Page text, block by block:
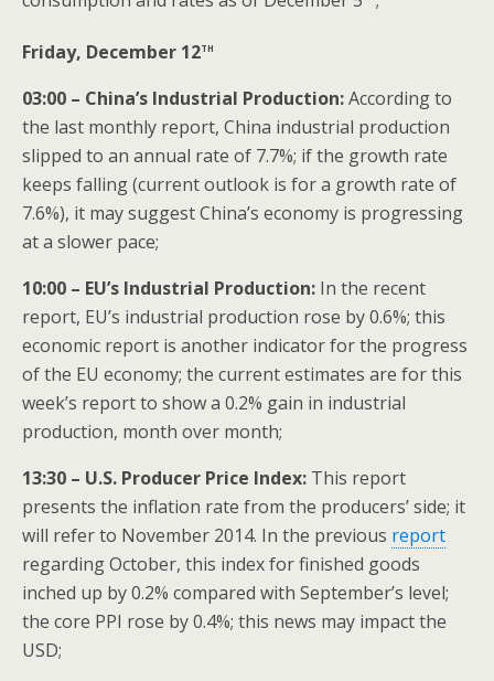
Friday, December 12th
03:00 – China’s Industrial Production:According to
the last monthly report, China industrial production
slipped to an annual rate of 7.7%; if the growth rate
keeps falling (current outlook is for a growth rate of
7.6%), it may suggest China’s economy is progressing
at a slower pace;
10:00 – EU’s Industrial Production: In the recent
report, EU’s industrial production rose by 0.6%; this
economic report is another indicator for the progress
of the EU economy; the current estimates are for this
week’s report to show a 0.2% gain in industrial
production, month over month;
13:30 – U.S. Producer Price Index: This report
presents the inflation rate from the producers’ side; it
will refer to November 2014. In the previous report
regarding October, this index for finished goods
inched up by 0.2% compared with September’s level;
the core PPI rose by 0.4%; this news may impact the
USD;